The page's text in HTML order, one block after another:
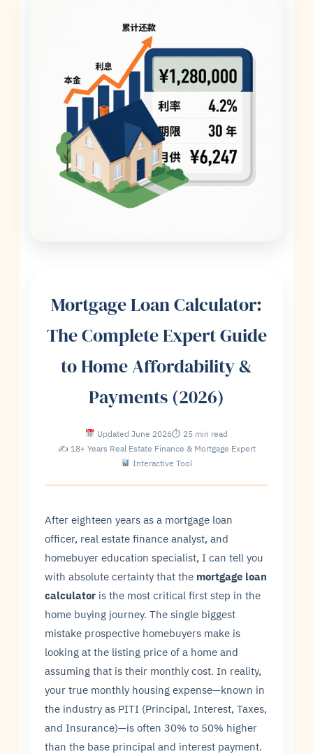
Mortgage Loan Calculator:
The Complete Expert Guide
to Home Affordability &
Payments (2026)
Updated June 2026⏱ 25 min read
✍ 18+ Years Real Estate Finance & Mortgage Expert
Interactive Tool
After eighteen years as a mortgage loan
officer, real estate finance analyst, and
homebuyer education specialist, I can tell you
with absolute certainty that the mortgage loan
calculator is the most critical first step in the
home buying journey. The single biggest
mistake prospective homebuyers make is
looking at the listing price of a home and
assuming that is their monthly cost. In reality,
your true monthly housing expense—known in
the industry as PITI (Principal, Interest, Taxes,
and Insurance)—is often 30% to 50% higher
than the base principal and interest payment.